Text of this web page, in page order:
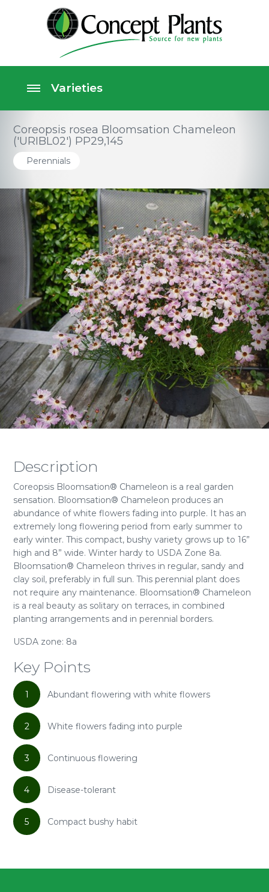
Coreopsis rosea Bloomsation Chameleon
('URIBL02') PP29,145
Perennials
Description
Coreopsis Bloomsation® Chameleon is a real garden
sensation. Bloomsation® Chameleon produces an
abundance of white flowers fading into purple. It has an
extremely long flowering period from early summer to
early winter. This compact, bushy variety grows up to 16”
high and 8” wide. Winter hardy to USDA Zone 8a.
Bloomsation® Chameleon thrives in regular, sandy and
clay soil, preferably in full sun. This perennial plant does
not require any maintenance. Bloomsation® Chameleon
is a real beauty as solitary on terraces, in combined
planting arrangements and in perennial borders.
USDA zone: 8a
Key Points
1 Abundant flowering with white flowers
2 White flowers fading into purple
3 Continuous flowering
4 Disease-tolerant
5 Compact bushy habit